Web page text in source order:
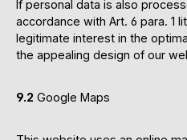
If personal data is also
accordance with Art. 6 para. 1
legitimate interest in the
the appealing design of our
9.2 Google Maps